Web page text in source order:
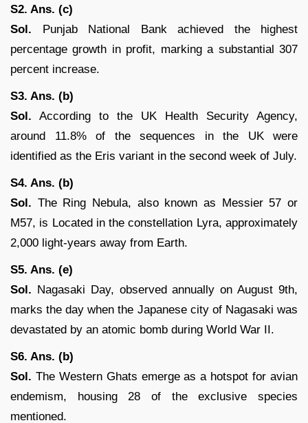
S2. Ans. (c)
Sol. Punjab National Bank achieved the highest
percentage growth in profit, marking a substantial 307
percent increase.
S3. Ans. (b)
Sol. According to the UK Health Security Agency,
around 11.8% of the sequences in the UK were
identified as the Eris variant in the second week of July.
S4. Ans. (b)
Sol. The Ring Nebula, also known as Messier 57 or
M57, is Located in the constellation Lyra, approximately
2,000 light-years away from Earth.
S5. Ans. (e)
Sol. Nagasaki Day, observed annually on August 9th,
marks the day when the Japanese city of Nagasaki was
devastated by an atomic bomb during World War II.
S6. Ans. (b)
Sol. The Western Ghats emerge as a hotspot for avian
endemism, housing 28 of the exclusive species
mentioned.